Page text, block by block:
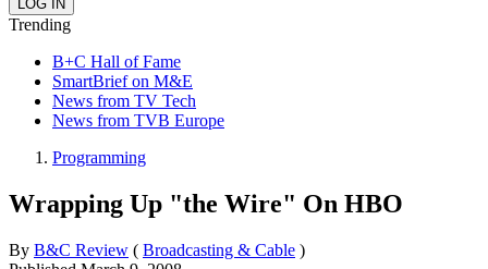
Trending
B+C Hall of Fame
SmartBrief on M&E
News from TV Tech
News from TVB Europe
Programming
Wrapping Up "the Wire" On HBO
By B&C Review ( Broadcasting & Cable )